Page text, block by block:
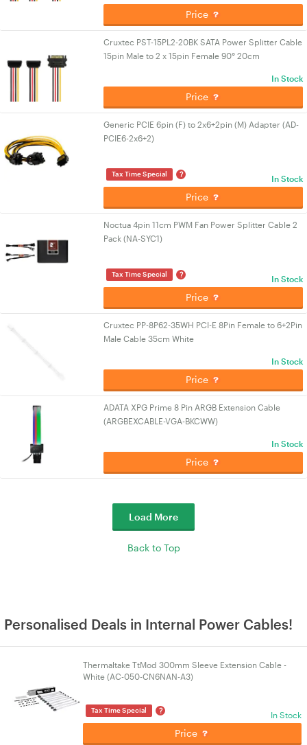
Price
Cruxtec PST-15PL2-20BK SATA Power Splitter Cable
15pin Male to 2 x 15pin Female 90° 20cm
In Stock
Price
Generic PCIE 6pin (F) to 2x6+2pin (M) Adapter (AD-
PCIE6-2x6+2)
Tax Time Special ? In Stock
Price
Noctua 4pin 11cm PWM Fan Power Splitter Cable 2
Pack (NA-SYC1)
Tax Time Special ? In Stock
Price
Cruxtec PP-8P62-35WH PCI-E 8Pin Female to 6+2Pin
Male Cable 35cm White
In Stock
Price
ADATA XPG Prime 8 Pin ARGB Extension Cable
(ARGBEXCABLE-VGA-BKCWW)
In Stock
Price
Load More
Back to Top
Personalised Deals in Internal Power Cables!
Thermaltake TtMod 300mm Sleeve Extension Cable -
White (AC-050-CN6NAN-A3)
Tax Time Special ? In Stock
Price